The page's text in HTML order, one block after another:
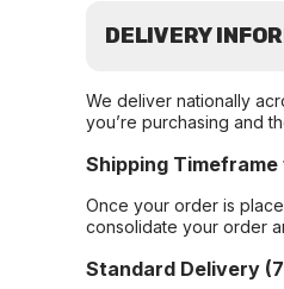
DELIVERY
We deliver nationally
you’re purchasing and
Shipping
Once your order is
consolidate your order
Standard Delivery